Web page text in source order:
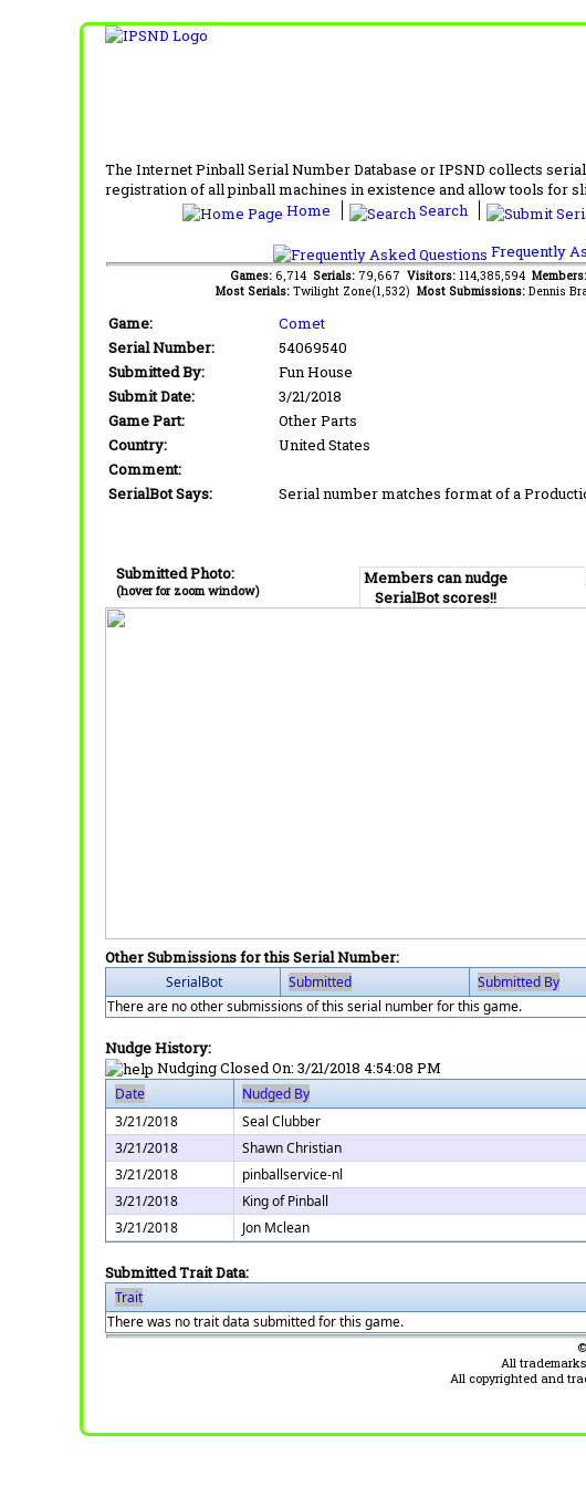
The Internet Pinball Serial Number Database or IPSND collects
registration of all pinball machines in existence and allow tools for
Home
Search
Frequently
Games: 6,714 Serials: 79,667 Visitors: 114,385,594 Members:
Most Serials: Twilight Zone(1,532) Most Submissions: Dennis
Game:
Comet
Serial Number:
54069540
Submitted By:
Fun House
Submit Date:
3/21/2018
Game Part:
Other Parts
Country:
United States
Comment:
SerialBot Says:
Serial number matches format of a
Members can nudge
SerialBot scores!!
Submitted Photo:
(hover for zoom window)
Other Submissions for this Serial Number:
SerialBot Submitted Submitted By
There are no other submissions of this serial number for this game.
Nudge History:
Nudging Closed On: 3/21/2018 4:54:08 PM
Date Nudged By
3/21/2018
Seal Clubber
3/21/2018
Shawn Christian
3/21/2018
pinballservice-nl
3/21/2018
King of Pinball
3/21/2018
Jon Mclean
Submitted Trait Data:
Trait
There was no trait data submitted for this game.
All
All copyrighted and